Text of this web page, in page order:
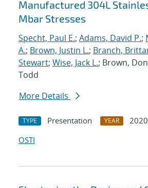
Manufactured 304L
Mbar Stresses
Specht, Paul E.; Adams, David P.;
A.; Brown, Justin L.; Branch,
Stewart; Wise, Jack L.; Brown,
Todd
More Details
TYPE Presentation YEAR
2020
OSTI